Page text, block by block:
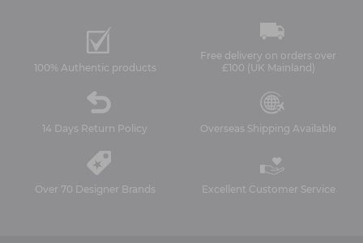
100% Authentic products
Free delivery on orders over
£100 (UK Mainland)
14 Days Return Policy Overseas Shipping Available
Over 70 Designer Brands Excellent Customer Service